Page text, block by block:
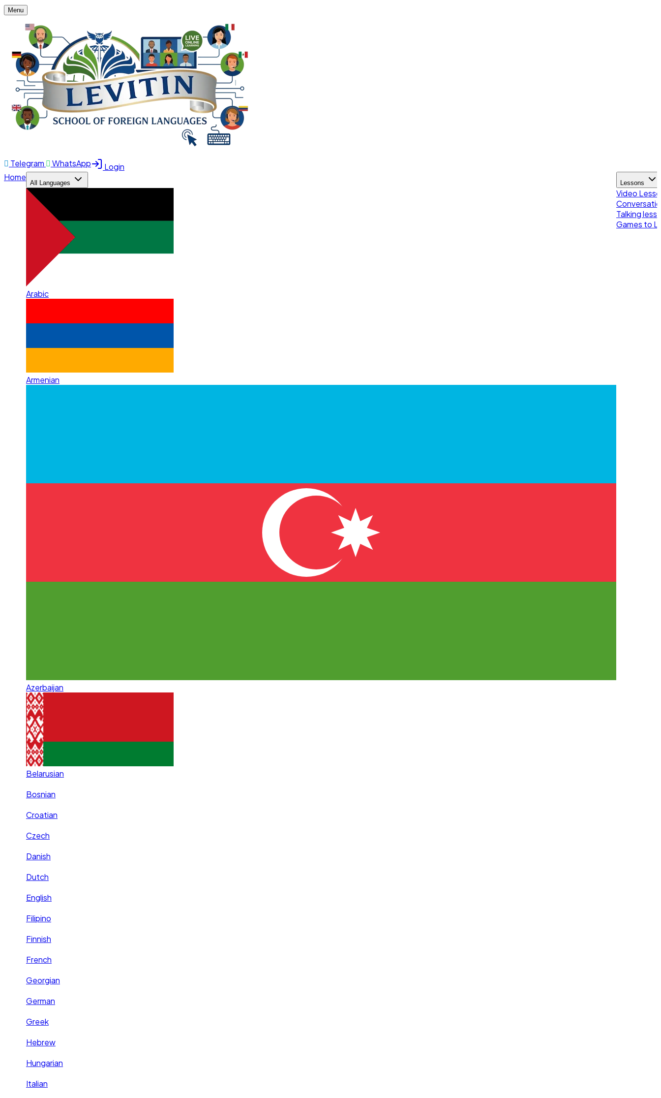
Menu
Telegram WhatsApp
Login
Home
All Languages
Arabic
Armenian
Azerbaijan
Belarusian
Bosnian
Croatian
Czech
Danish
Dutch
English
Filipino
Finnish
French
Georgian
German
Greek
Hebrew
Hungarian
Italian
Lessons
Video
Talking
Games to